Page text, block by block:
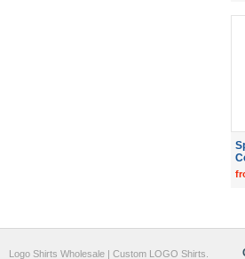
Logo Shirts Wholesale | Custom LOGO Shirts.